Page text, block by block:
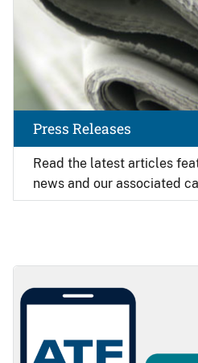
Read the latest articles
news and our associated
Press Releases